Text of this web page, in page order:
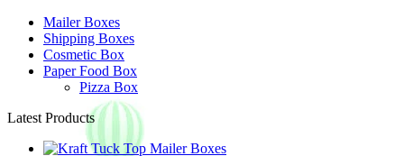
Mailer Boxes
Shipping Boxes
Cosmetic Box
Paper Food Box
Pizza Box
Latest Products